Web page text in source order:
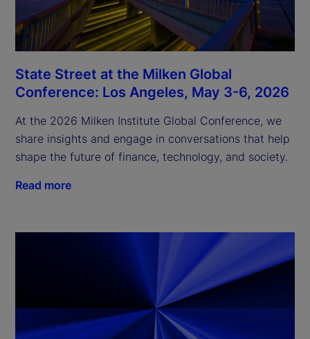
State Street at the Milken Global
Conference: Los Angeles, May 3-6, 2026
At the 2026 Milken Institute Global Conference, we
share insights and engage in conversations that help
shape the future of finance, technology, and society.
Read more